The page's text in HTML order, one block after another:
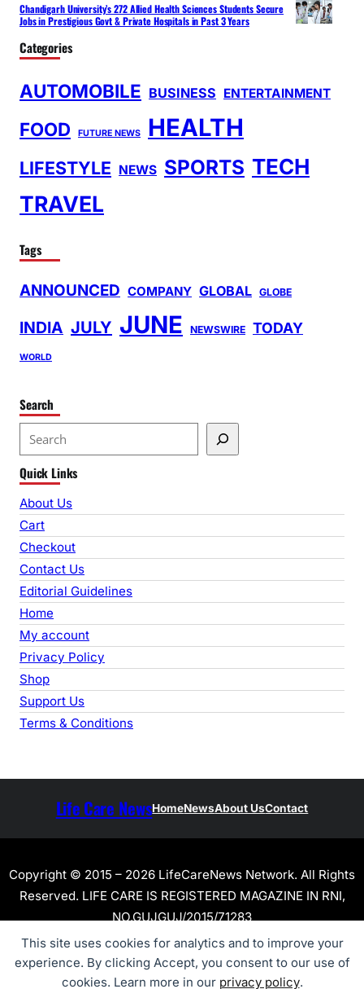
This site uses cookies for analytics and to improve your
experience. By clicking Accept, you consent to our use of
cookies. Learn more in our privacy policy.
Chandigarh University’s 272 Allied Health Sciences Students Secure
Jobs in Prestigious Govt & Private Hospitals in Past 3 Years
Categories
AUTOMOBILE BUSINESS ENTERTAINMENT
FOOD FUTURE NEWS HEALTH
LIFESTYLE NEWS SPORTS TECH
TRAVEL
Tags
ANNOUNCED COMPANY GLOBAL GLOBE
INDIA JULY JUNE NEWSWIRE TODAY
WORLD
Search
e
a
r
c
h
Quick Links
About Us
Cart
Checkout
Contact Us
Editorial Guidelines
Home
My account
Privacy Policy
Shop
Support Us
Terms & Conditions
Life Care NewsHomeNewsAbout UsContact
Copyright © 2015 – 2026 LifeCareNews Network. All Rights
Reserved. LIFE CARE IS REGISTERED MAGAZINE IN RNI,
NO.GUJGUJ/2015/71283